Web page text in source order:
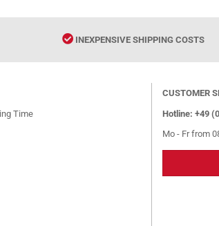
INEXPENSIVE SHIPPING COSTS
Time
CUSTOMER
Hotline: +49
Mo - Fr from